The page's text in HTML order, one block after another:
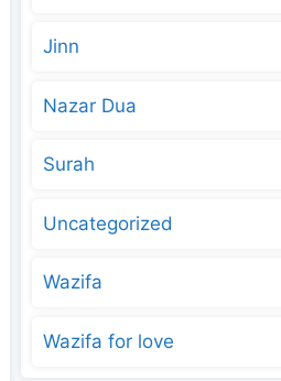
Jinn
Nazar Dua
Surah
Uncategorized
Wazifa
Wazifa for love